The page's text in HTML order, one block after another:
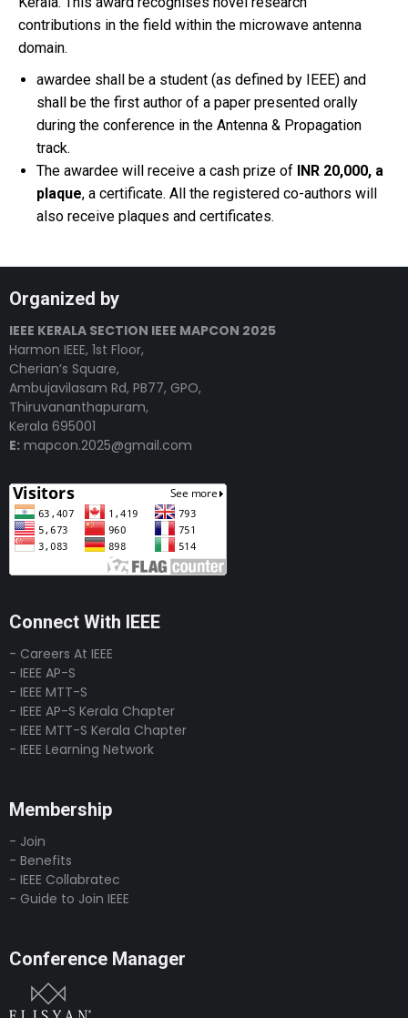
contributions in the field within the microwave antenna
domain.
awardee shall be a student (as defined by IEEE) and
shall be the first author of a paper presented orally
during the conference in the Antenna & Propagation
track.
The awardee will receive a cash prize of INR 20,000, a
plaque, a certificate. All the registered co-authors will
also receive plaques and certificates.
Organized by
IEEE KERALA SECTION IEEE MAPCON 2025
Harmon IEEE, 1st Floor,
Cherian’s Square,
Ambujavilasam Rd, PB77, GPO,
Thiruvananthapuram,
Kerala 695001
E: mapcon.2025@gmail.com
Connect With IEEE
- Careers At IEEE
- IEEE AP-S
- IEEE MTT-S
- IEEE AP-S Kerala Chapter
- IEEE MTT-S Kerala Chapter
- IEEE Learning Network
Membership
- Join
- Benefits
- IEEE Collabratec
- Guide to Join IEEE
Conference Manager